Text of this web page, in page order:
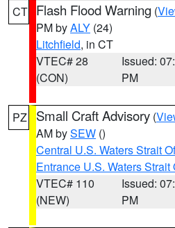
CT Flash Flood Warning (
PM byALY (24)
Litchfield, in CT
VTEC# 28
(CON)
Issued:
PM
PZ Small Craft Advisory (
AM bySEW ()
Central U.S. Waters Strait
Entrance U.S. Waters Strait
VTEC# 110
(NEW)
Issued:
PM